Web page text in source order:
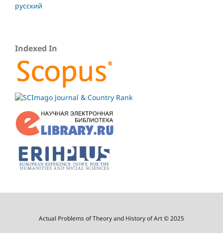
русский
Indexed In
Actual Problems of Theory and History of Art © 2025